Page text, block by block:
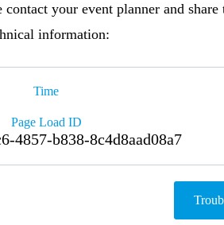
your event planner and
information:
Time
Page Load ID
4857-b838-8c4d8aad08a7